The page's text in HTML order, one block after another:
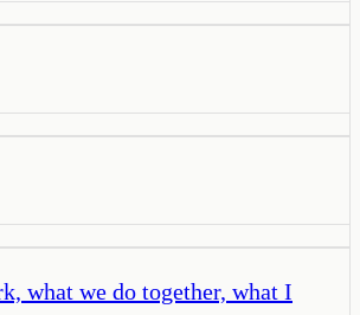
what we do together, what I